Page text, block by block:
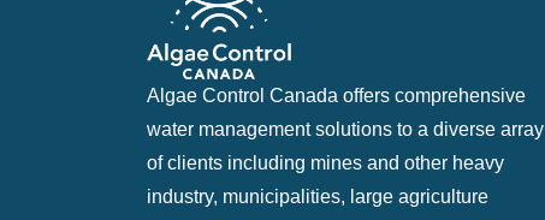
Algae Control Canada offers comprehensive
water management solutions to a diverse array
of clients including mines and other heavy
industry, municipalities, large agriculture